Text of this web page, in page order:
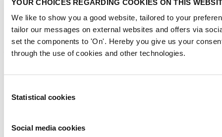
YOUR CHOICES REGARDING COOKIES ON THIS
We like to show you a good website, tailored to your
tailor our messages on external websites and offers via
set the components to 'On'. Hereby you give us your
through the use of cookies and other technologies.
Selection
Statistical cookies
Social media cookies
spreading the freight traffic during the day, we ensure a faster flow.
VIEW AND LOGIN ON RAI LOGISTICS MANAGEMENT
SYSTEM »
De voordelen voor u:
direct naar de gereserveerde laad- en loslocatie gestuurd.
Efficiënt personeel inplannen, u weet wanneer de goederen
Sneller toegang tot uw stand